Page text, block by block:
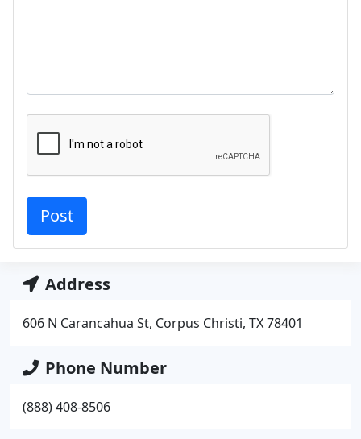
Address
606 N Carancahua St, Corpus Christi, TX 78401
Phone Number
(888) 408-8506